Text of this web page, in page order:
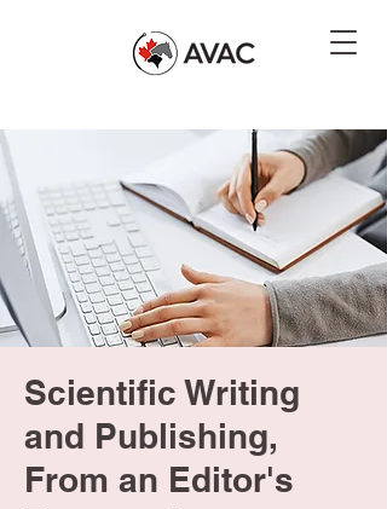
Scientific Writing
and Publishing,
From an Editor's